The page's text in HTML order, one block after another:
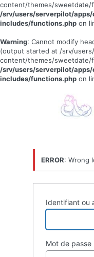
content/themes/sweetdate/
/srv/users/serverpilot/
includes/functions.php on
Warning: Cannot modify
(output started at /srv/
content/themes/sweetdate/
/srv/users/serverpilot/
includes/functions.php on
connecter
ERROR: Wrong
Identifiant ou
Mot de passe